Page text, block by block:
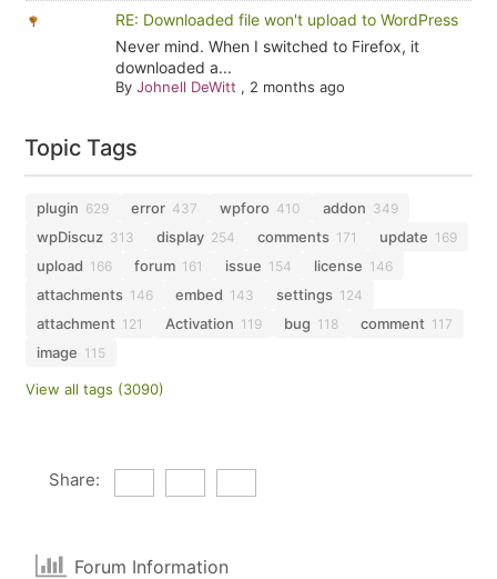
RE: Downloaded file won't upload to WordPress
Never mind. When I switched to Firefox, it
downloaded a...
By Johnell DeWitt , 2 months ago
Topic Tags
plugin 629 error 437 wpforo 410 addon 349
wpDiscuz 313 display 254 comments 171 update 169
upload 166 forum 161 issue 154 license 146
attachments 146 embed 143 settings 124
attachment 121 Activation 119 bug 118 comment 117
image 115
View all tags (3090)
Share:
Forum Information